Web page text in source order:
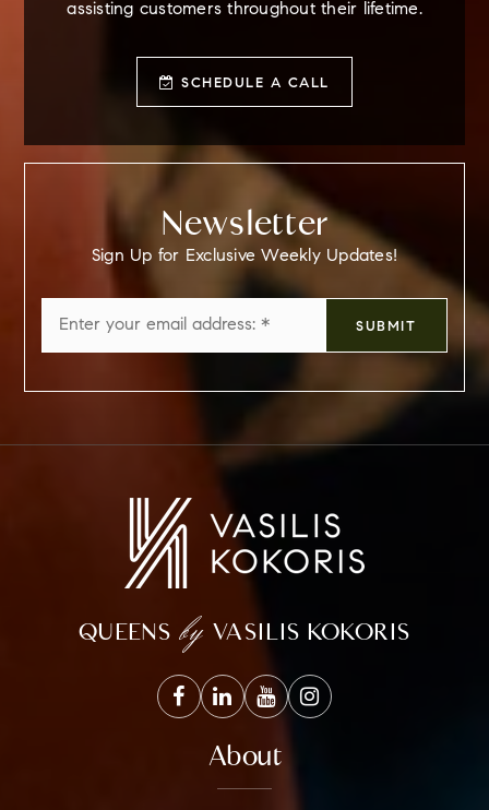
assisting customers throughout their lifetime.
SCHEDULE A CALL
Newsletter
Sign Up for Exclusive Weekly Updates!
*
SUBMIT
QUEENS by VASILIS KOKORIS
About